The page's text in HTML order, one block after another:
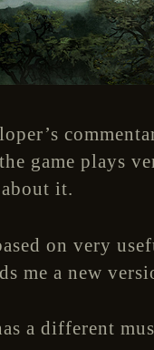
game plays
it.
on very
me a new
a different